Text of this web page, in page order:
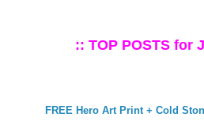
:: TOP POSTS for
FREE Hero Art Print + Cold